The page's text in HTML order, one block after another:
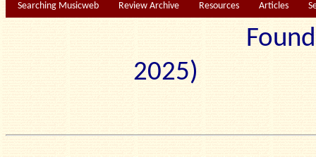
Searching Musicweb Review Archive Resources Articles
2025)